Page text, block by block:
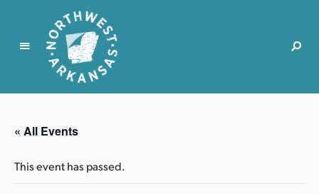
N
r
t
w
« All Events
This event has passed.